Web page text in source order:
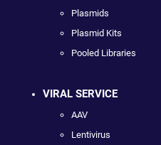
Plasmids
Plasmid Kits
Pooled Libraries
VIRAL SERVICE
AAV
Lentivirus